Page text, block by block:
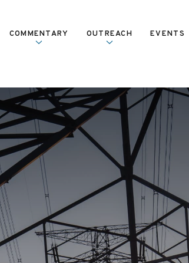
COMMENTARY OUTREACH EVENTS